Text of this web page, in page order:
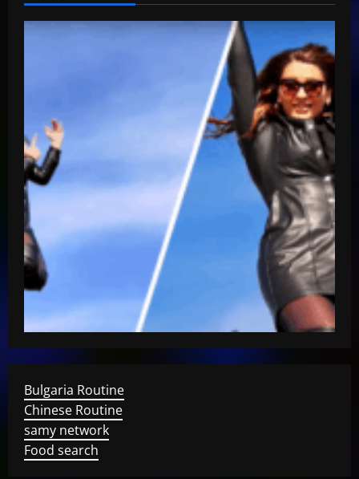
Bulgaria Routine
Chinese Routine
samy network
Food search